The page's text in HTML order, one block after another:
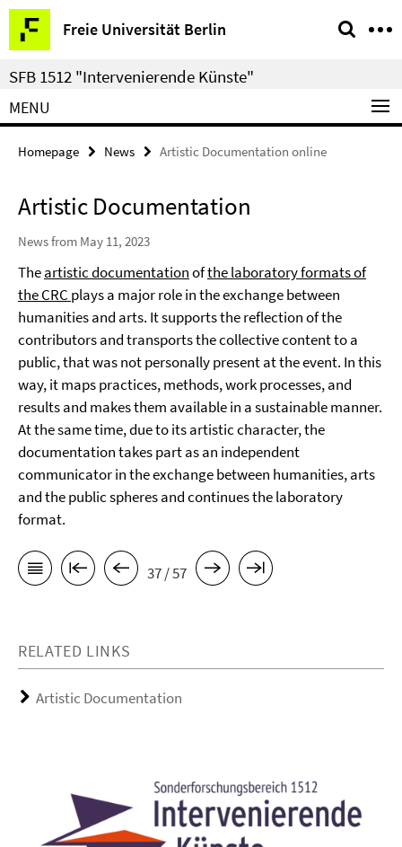
Springe
direkt
zu
Inhalt
Freie Universität Berlin
Service
Navigation
SFB 1512 "Intervenierende Künste"
MENU
Homepage News Artistic Documentation online
Artistic Documentation
News from May 11, 2023
Theartistic documentationofthe laboratory formats of
the CRC plays a major role in the exchange between
humanities and arts. It supports the reflection of the
contributors and transports the collective content to a
public, that was not personally present at the event. In this
way, it maps practices, methods, work processes, and
results and makes them available in a sustainable manner.
At the same time, due to its artistic character, the
documentation takes part as an independent
communicator in the exchange between humanities, arts
and the public spheres and continues the laboratory
format.
37 / 57
RELATED LINKS
Artistic Documentation